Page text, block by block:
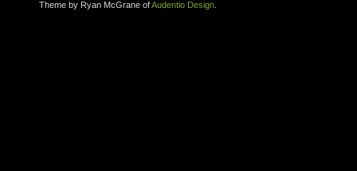
Theme by Ryan McGrane ofAudentio Design